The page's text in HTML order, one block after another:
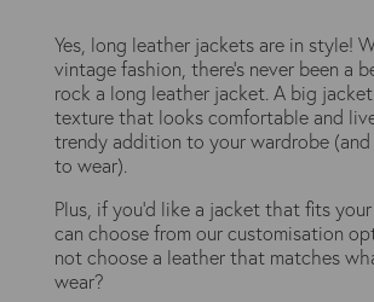
Yes, long leather jackets are in style!
vintage fashion, there's never been a
rock a long leather jacket. A big
texture that looks comfortable and
trendy addition to your wardrobe
to wear).
Plus, if you'd like a jacket that fits
can choose from our customisation
not choose a leather that matches
wear?